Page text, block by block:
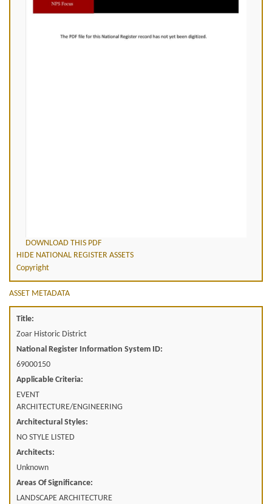
DOWNLOAD THIS PDF
HIDE NATIONAL REGISTER ASSETS
Copyright
ASSET METADATA
Title:
Zoar Historic District
National Register Information System ID:
69000150
Applicable Criteria:
EVENT
ARCHITECTURE/ENGINEERING
Architectural Styles:
NO STYLE LISTED
Architects:
Unknown
Areas Of Significance:
LANDSCAPE ARCHITECTURE